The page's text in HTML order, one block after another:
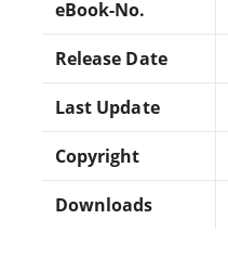
eBook-No.
Release Date
Last Update
Copyright
Downloads